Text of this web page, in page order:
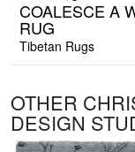
COALESCE A
RUG
Tibetan Rugs
OTHER
DESIGN